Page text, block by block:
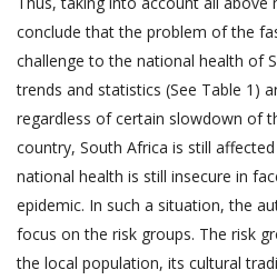
conclude that the problem of the
challenge to the national health of
trends and statistics (See Table 1)
regardless of certain slowdown of
country, South Africa is still
national health is still insecure in
epidemic. In such a situation, the
focus on the risk groups. The risk
the local population, its cultural